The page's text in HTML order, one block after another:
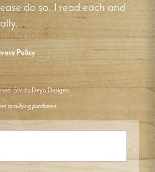
do so. I read each and
Policy
Site by Deyo Designs
qualifying purchases.